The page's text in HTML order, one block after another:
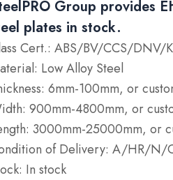
Group provides
plates in stock.
Cert.: ABS/BV/CCS/DNV/
Low Alloy Steel
6mm-100mm, or
900mm-4800mm, or
3000mm-25000mm, or
of Delivery: A/HR/N/
In stock